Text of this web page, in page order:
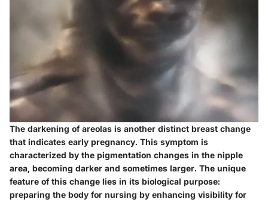
The darkening of areolas is another distinct breast change
that indicates early pregnancy. This symptom is
characterized by the pigmentation changes in the nipple
area, becoming darker and sometimes larger. The unique
feature of this change lies in its biological purpose:
preparing the body for nursing by enhancing visibility for